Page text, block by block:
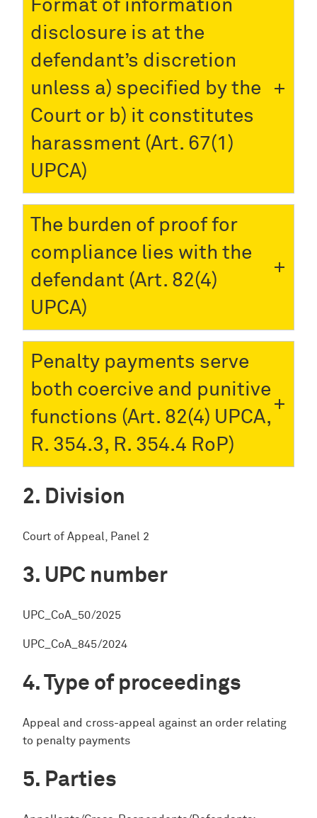
Format of information
disclosure is at the
defendant’s discretion
unless a) specified by the
Court or b) it constitutes
harassment (Art. 67(1)
UPCA)
The burden of proof for
compliance lies with the
defendant (Art. 82(4)
UPCA)
Penalty payments serve
both coercive and punitive
functions (Art. 82(4) UPCA,
R. 354.3, R. 354.4 RoP)
Division
Court of Appeal, Panel 2
UPC number
UPC_CoA_50/2025
UPC_CoA_845/2024
Type of proceedings
Appeal and cross-appeal against an order relating
to penalty payments
Parties